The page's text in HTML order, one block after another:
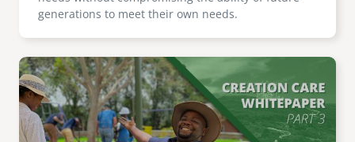
generations to meet their own needs.
Image